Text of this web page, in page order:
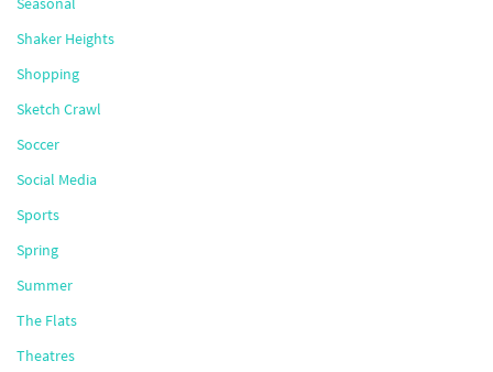
Shaker Heights
Shopping
Sketch Crawl
Soccer
Social Media
Sports
Spring
Summer
The Flats
Theatres